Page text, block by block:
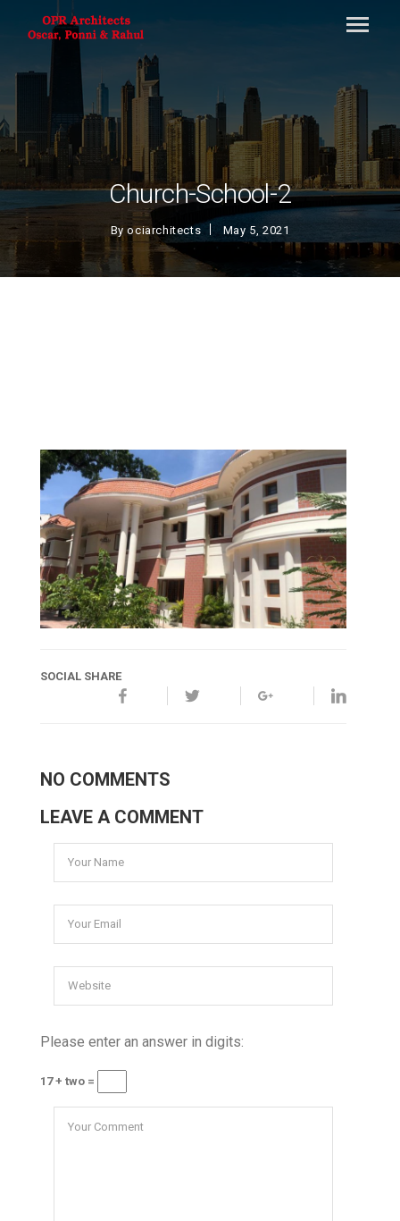
Church-School-2
Byociarchitects May 5, 2021
SOCIAL SHARE
NO COMMENTS
LEAVE A COMMENT
Please enter an answer in digits:
17 + two =